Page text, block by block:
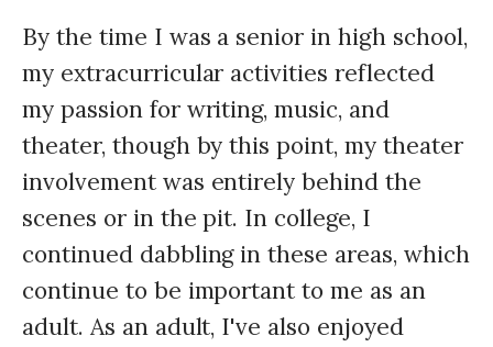
By the time I was a senior in high school,
my extracurricular activities reflected
my passion for writing, music, and
theater, though by this point, my theater
involvement was entirely behind the
scenes or in the pit. In college, I
continued dabbling in these areas, which
continue to be important to me as an
adult. As an adult, I've also enjoyed